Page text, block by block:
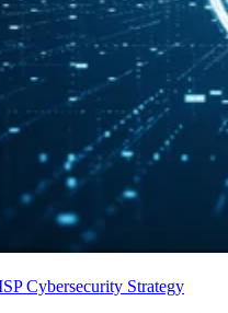
Cybersecurity Strategy